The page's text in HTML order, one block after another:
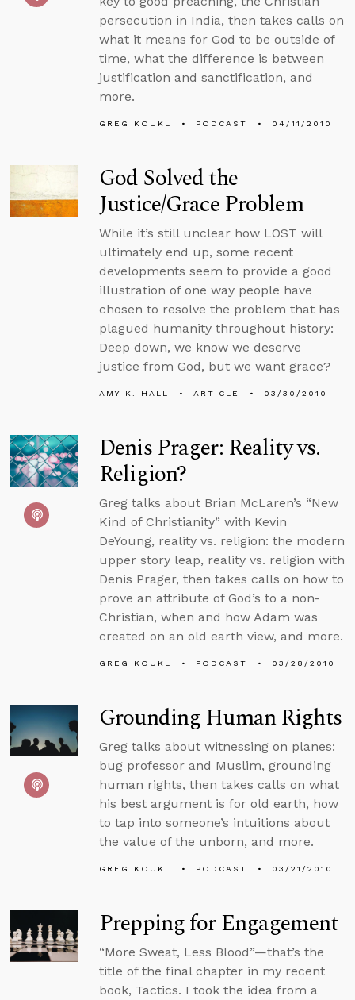
persecution in India, then takes calls on
what it means for God to be outside of
time, what the difference is between
justification and sanctification, and
more.
GREG KOUKL PODCAST 04/11/2010
God Solved the
Justice/Grace Problem
While it’s still unclear how LOST will
ultimately end up, some recent
developments seem to provide a good
illustration of one way people have
chosen to resolve the problem that has
plagued humanity throughout history:
Deep down, we know we deserve
justice from God, but we want grace?
AMY K. HALL ARTICLE 03/30/2010
Denis Prager: Reality vs.
Religion?
Greg talks about Brian McLaren’s “New
Kind of Christianity” with Kevin
DeYoung, reality vs. religion: the modern
upper story leap, reality vs. religion with
Denis Prager, then takes calls on how to
prove an attribute of God’s to a non-
Christian, when and how Adam was
created on an old earth view, and more.
GREG KOUKL PODCAST 03/28/2010
Grounding Human Rights
Greg talks about witnessing on planes:
bug professor and Muslim, grounding
human rights, then takes calls on what
his best argument is for old earth, how
to tap into someone’s intuitions about
the value of the unborn, and more.
GREG KOUKL PODCAST 03/21/2010
Prepping for Engagement
“More Sweat, Less Blood”—that’s the
title of the final chapter in my recent
book, Tactics. I took the idea from a